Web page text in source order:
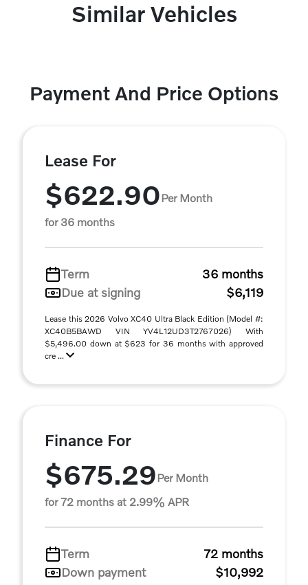
Similar Vehicles
Payment And Price Options
Lease For
$622.90Per Month
for 36 months
Term
36 months
Due at signing
$6,119
Lease this 2026 Volvo XC40 Ultra Black Edition (Model #:
XC40B5BAWD VIN YV4L12UD3T2767026) With
$5,496.00 down at $623 for 36 months with approved
cre ...
Finance For
$675.29Per Month
for 72 months at 2.99% APR
Term
72 months
Down payment
$10,992